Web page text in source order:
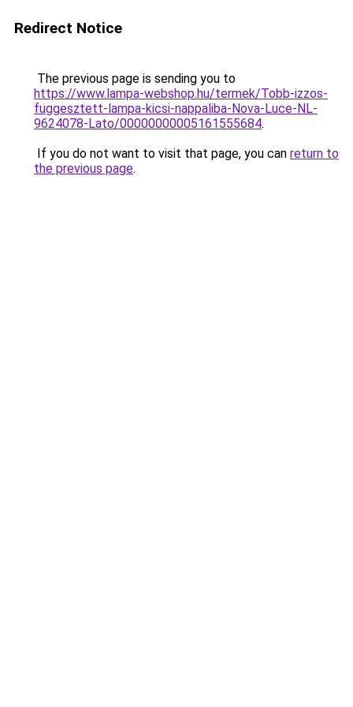
Redirect Notice
The previous page is sending you to
https://www.lampa-webshop.hu/termek/Tobb-izzos-
fuggesztett-lampa-kicsi-nappaliba-Nova-Luce-NL-
9624078-Lato/00000000005161555684.
If you do not want to visit that page, you can return to
the previous page.